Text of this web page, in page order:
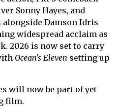
Sonny Hayes, and
Damson Idris
widespread acclaim as
2026 is now set to carry
Ocean's Eleven setting up
will now be part of yet
film.